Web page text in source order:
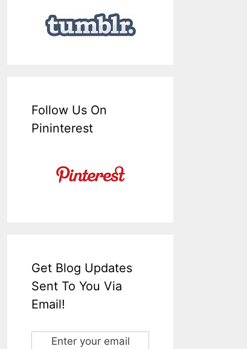
Follow Us On
Pininterest
Get Blog Updates
Sent To You Via
Email!
Enter your email